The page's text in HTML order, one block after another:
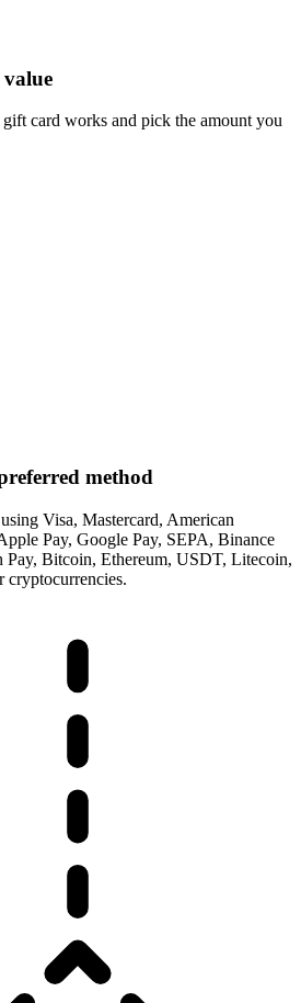
value
card works and pick the amount you
method
Visa, Mastercard, American
Pay, Google Pay, SEPA, Binance
Pay, Bitcoin, Ethereum, USDT, Litecoin,
cryptocurrencies.